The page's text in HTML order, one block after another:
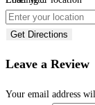
Get Directions
Leave a Review
Your email address